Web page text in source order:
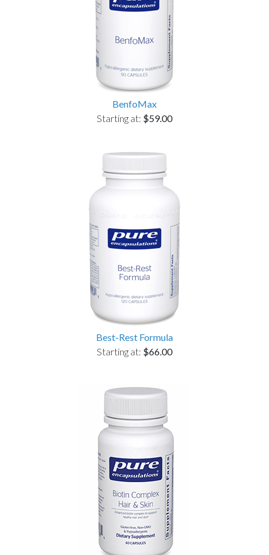
BenfoMax
Starting at: $59.00
Best-Rest Formula
Starting at: $66.00